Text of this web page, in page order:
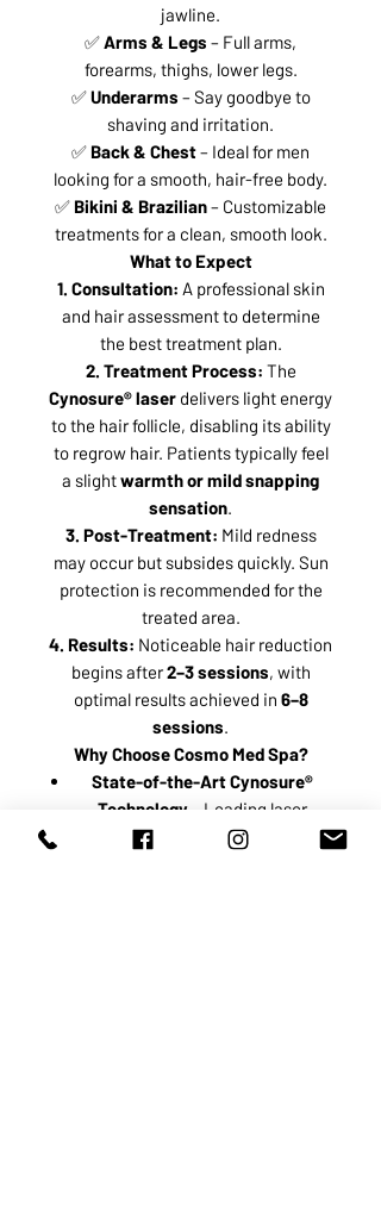
jawline.
✅ Arms & Legs – Full arms,
forearms, thighs, lower legs.
✅Underarms – Say goodbye to
shaving and irritation.
✅ Back & Chest– Ideal for men
looking for a smooth, hair-free body.
✅ Bikini & Brazilian– Customizable
treatments for a clean, smooth look.
What to Expect
1. Consultation: A professional skin
and hair assessment to determine
the best treatment plan.
2. Treatment Process: The
Cynosure® laser delivers light energy
to the hair follicle, disabling its ability
to regrow hair. Patients typically feel
a slightwarmth or mild snapping
sensation
3. Post-Treatment: Mild redness
may occur but subsides quickly. Sun
protection is recommended for the
treated area.
4. Results: Noticeable hair reduction
begins after2–3 sessions, with
optimal results achieved in 6–8
sessions
Why Choose Cosmo Med Spa?
State-of-the-Art Cynosure®
Technology – Leading laser
system for safe and effective